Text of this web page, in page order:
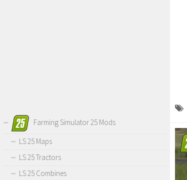
Farming Simulator 25 Mods
LS 25 Maps
LS 25 Tractors
LS 25 Combines